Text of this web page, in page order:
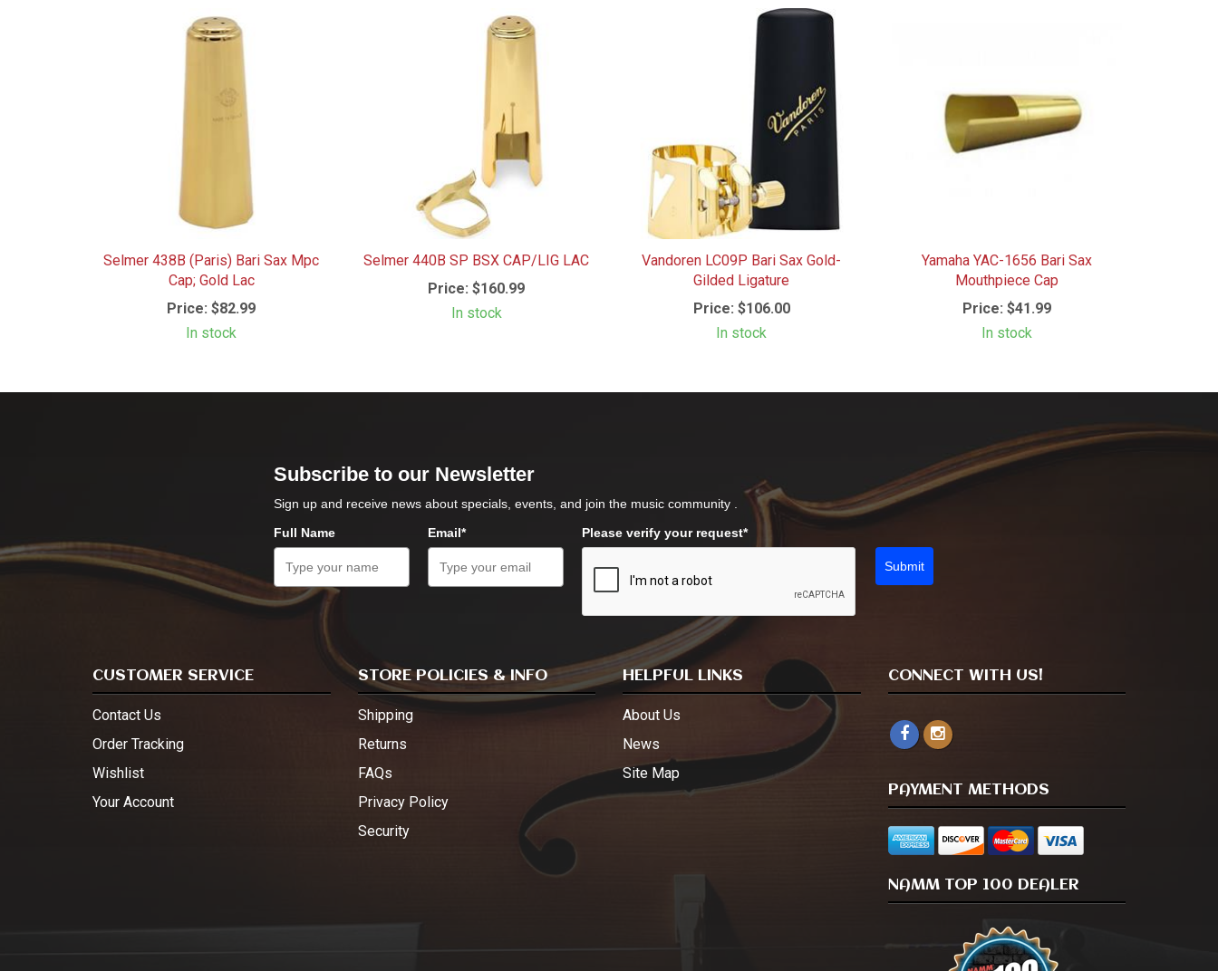
Selmer 438B (Paris) Bari Sax Mpc
Cap; Gold Lac
Price: $82.99
In stock
Selmer 440B SP BSX CAP/LIG LAC
Price: $160.99
In stock
Vandoren LC09P Bari Sax Gold-
Gilded Ligature
Price: $106.00
In stock
Yamaha YAC-1656 Bari Sax
Mouthpiece Cap
Price: $41.99
In stock
Subscribe to our Newsletter
Sign up and receive news about specials, events, and join the music community .
Full Name
Email* Please verify your request*
Submit
CUSTOMER SERVICE
Contact Us
Order Tracking
Wishlist
Your Account
STORE POLICIES & INFO
Shipping
Returns
FAQs
Privacy Policy
Security
HELPFUL LINKS
About Us
News
Site Map
CONNECT WITH US!
PAYMENT METHODS
NAMM TOP 100 DEALER